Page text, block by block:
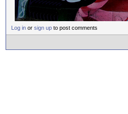
Log in or sign up to post comments